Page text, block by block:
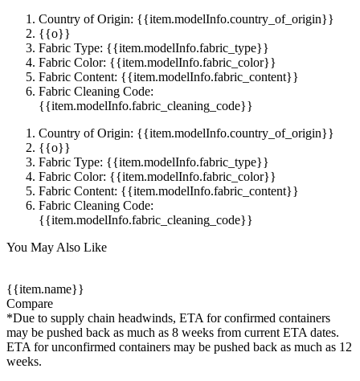
Country of Origin: {{item.modelInfo.country_of_origin}}
{{o}}
Fabric Type: {{item.modelInfo.fabric_type}}
Fabric Color: {{item.modelInfo.fabric_color}}
Fabric Content: {{item.modelInfo.fabric_content}}
Fabric Cleaning Code:
{{item.modelInfo.fabric_cleaning_code}}
Country of Origin: {{item.modelInfo.country_of_origin}}
{{o}}
Fabric Type: {{item.modelInfo.fabric_type}}
Fabric Color: {{item.modelInfo.fabric_color}}
Fabric Content: {{item.modelInfo.fabric_content}}
Fabric Cleaning Code:
{{item.modelInfo.fabric_cleaning_code}}
You May Also Like
{{item.name}}
Compare
*Due to supply chain headwinds, ETA for confirmed containers
may be pushed back as much as 8 weeks from current ETA dates.
ETA for unconfirmed containers may be pushed back as much as 12
weeks.